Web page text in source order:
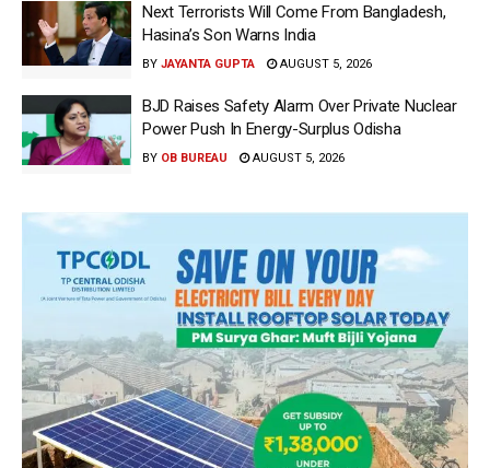
Next Terrorists Will Come From Bangladesh,
Hasina’s Son Warns India
BY JAYANTA GUPTA AUGUST 5, 2026
BJD Raises Safety Alarm Over Private Nuclear
Power Push In Energy-Surplus Odisha
BY OB BUREAU AUGUST 5, 2026